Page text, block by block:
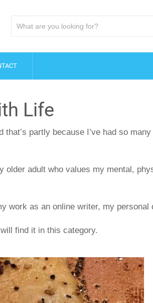
Life
partly because I’ve had so
adult who values my mental,
work as an online writer, my personal
find it in this category.